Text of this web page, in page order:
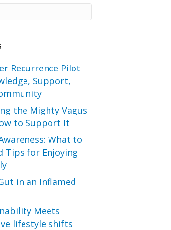
Recurrence Pilot
Support,
the Mighty Vagus
to Support It
What to
Tips for Enjoying
in an Inflamed
Meets
lifestyle shifts